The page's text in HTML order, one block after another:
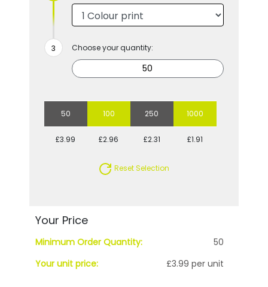
Choose your quantity:
50 100 250 1000
£3.99 £2.96 £2.31 £1.91
Reset Selection
Your Price
Minimum Order Quantity:
50
Your unit price:
£3.99 per unit